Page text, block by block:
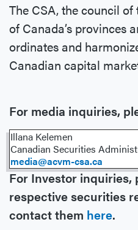
The CSA, the council
of Canada’s provinces
ordinates and
Canadian capital
For media inquiries,
Illana Kelemen
Canadian Securities
media@acvm-csa.ca
For Investor inquiries,
respective securities
contact them here.